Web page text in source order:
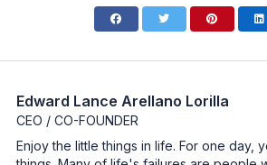
Edward Lance Arellano Lorilla
CEO / CO-FOUNDER
Enjoy the little things in life. For one